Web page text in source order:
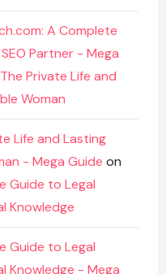
A Complete
Partner - Mega
Private Life and
Woman
Life and Lasting
- Mega Guide on
Guide to Legal
Knowledge
Guide to Legal
Knowledge - Mega